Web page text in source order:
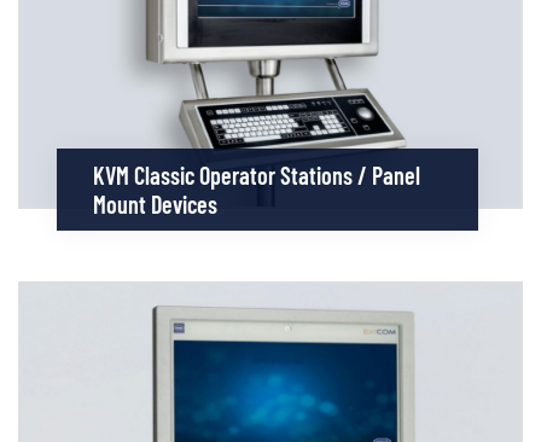
KVM Classic Operator Stations / Panel
Mount Devices